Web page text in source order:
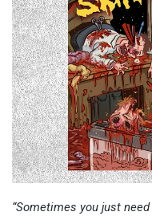
“Sometimes you just